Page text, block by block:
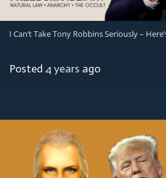
I Can’t Take Tony Robbins Seriously –
Posted 4 years ago